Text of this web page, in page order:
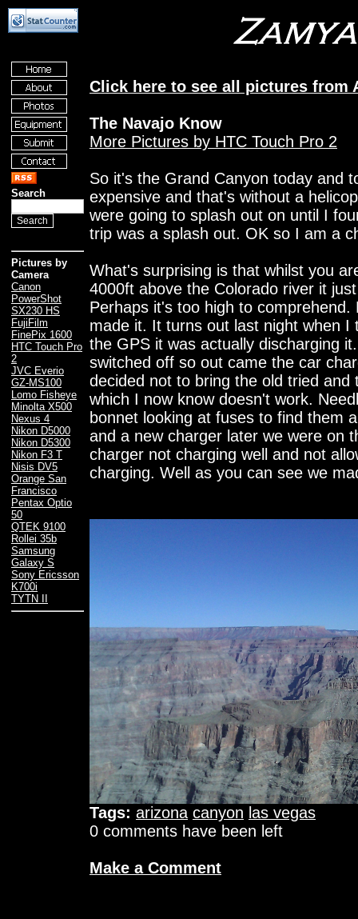
Search
Pictures by
Camera
Canon
PowerShot
SX230 HS
FujiFilm
FinePix 1600
HTC Touch Pro
2
JVC Everio
GZ-MS100
Lomo Fisheye
Minolta X500
Nexus 4
Nikon D5000
Nikon D5300
Nikon F3 T
Nisis DV5
Orange San
Francisco
Pentax Optio
50
QTEK 9100
Rollei 35b
Samsung
Galaxy S
Sony Ericsson
K700i
TYTN II
Click here to see all pictures from
The Navajo Know
More Pictures by HTC Touch Pro 2
So it's the Grand Canyon today and
expensive and that's without a
were going to splash out on until I
trip was a splash out. OK so I am a
What's surprising is that whilst you
4000ft above the Colorado river it
Perhaps it's too high to
made it. It turns out last night when I
the GPS it was actually discharging
switched off so out came the car
decided not to bring the old tried
which I now know doesn't work.
bonnet looking at fuses to find them
and a new charger later we were on
charger not charging well and not
charging. Well as you can see we
Tags: arizona canyon las vegas
0 comments have been left
Make a Comment